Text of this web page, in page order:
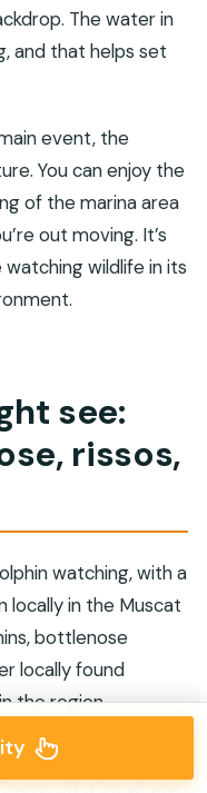
The water in
and that helps set
event, the
You can enjoy the
of the marina area
out moving. It’s
wildlife in its
see:
rissos,
watching, with a
locally in the Muscat
bottlenose
locally found
the region.